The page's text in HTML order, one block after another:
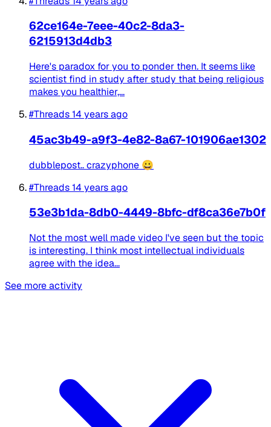
62ce164e-7eee-40c2-8da3-
6215913d4db3
Here's paradox for you to ponder then. It seems like
scientist find in study after study that being religious
makes you healthier,...
#Threads14 years ago
45ac3b49-a9f3-4e82-8a67-101906ae1302
dubblepost.. crazyphone 😀
#Threads14 years ago
53e3b1da-8db0-4449-8bfc-df8ca36e7b0f
Not the most well made video I've seen but the topic
is interesting. I think most intellectual individuals
agree with the idea...
See more activity